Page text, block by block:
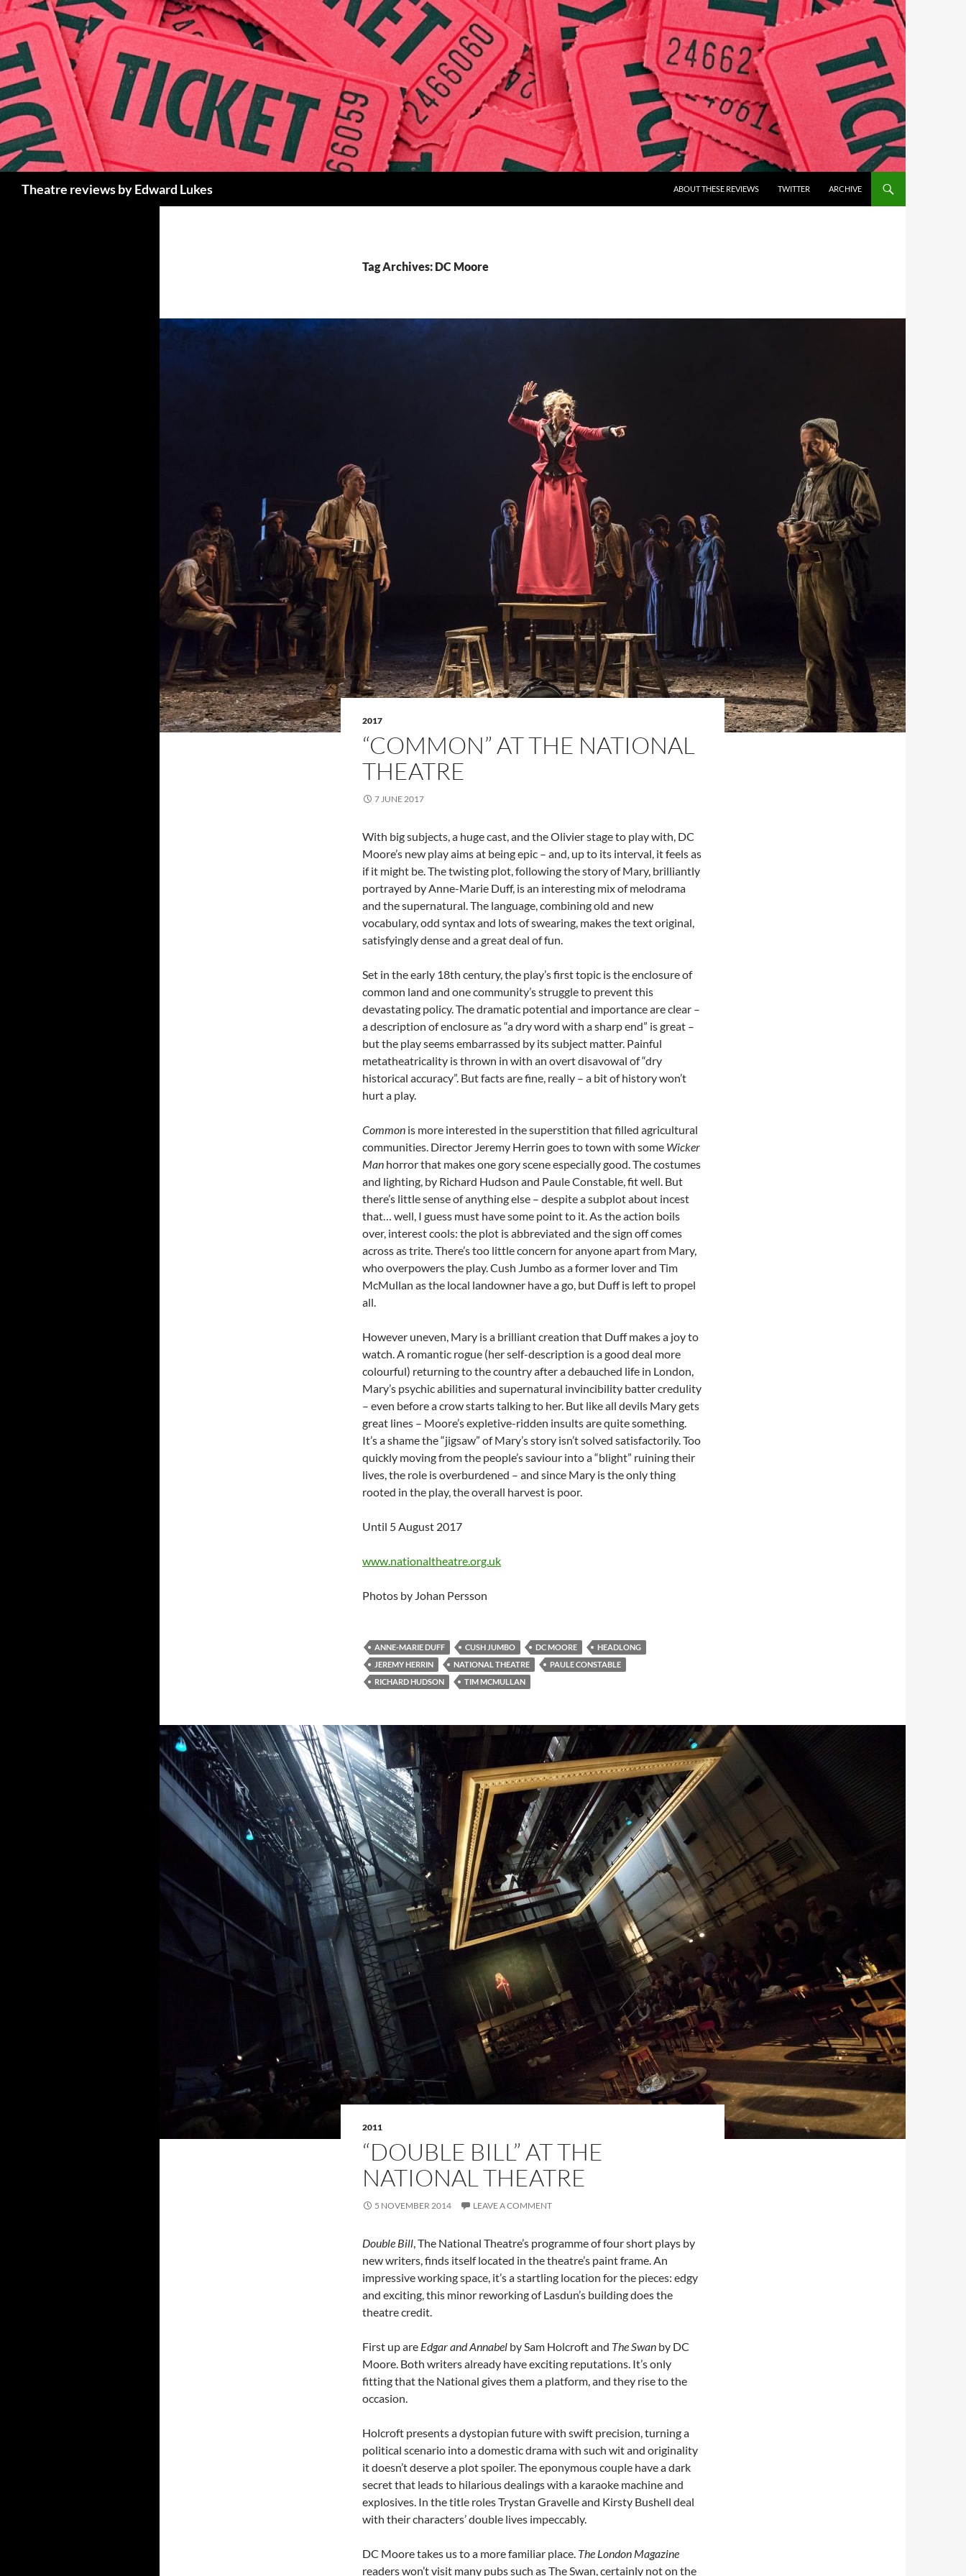
Skip
to
content
Theatre reviews by Edward Lukes ABOUT THESE REVIEWS TWITTER ARCHIVE
Tag Archives: DC Moore
2017
“COMMON” AT THE NATIONAL
THEATRE
7 JUNE 2017
With big subjects, a huge cast, and the Olivier stage to play with, DC
Moore’s new play aims at being epic – and, up to its interval, it feels as
if it might be. The twisting plot, following the story of Mary, brilliantly
portrayed by Anne-Marie Duff, is an interesting mix of melodrama
and the supernatural. The language, combining old and new
vocabulary, odd syntax and lots of swearing, makes the text original,
satisfyingly dense and a great deal of fun.
Set in the early 18th century, the play’s first topic is the enclosure of
common land and one community’s struggle to prevent this
devastating policy. The dramatic potential and importance are clear –
a description of enclosure as “a dry word with a sharp end” is great –
but the play seems embarrassed by its subject matter. Painful
metatheatricality is thrown in with an overt disavowal of “dry
historical accuracy”. But facts are fine, really – a bit of history won’t
hurt a play.
Common is more interested in the superstition that filled agricultural
communities. Director Jeremy Herrin goes to town with some Wicker
Man horror that makes one gory scene especially good. The costumes
and lighting, by Richard Hudson and Paule Constable, fit well. But
there’s little sense of anything else – despite a subplot about incest
that… well, I guess must have some point to it. As the action boils
over, interest cools: the plot is abbreviated and the sign off comes
across as trite. There’s too little concern for anyone apart from Mary,
who overpowers the play. Cush Jumbo as a former lover and Tim
McMullan as the local landowner have a go, but Duff is left to propel
all.
However uneven, Mary is a brilliant creation that Duff makes a joy to
watch. A romantic rogue (her self-description is a good deal more
colourful) returning to the country after a debauched life in London,
Mary’s psychic abilities and supernatural invincibility batter credulity
– even before a crow starts talking to her. But like all devils Mary gets
great lines – Moore’s expletive-ridden insults are quite something.
It’s a shame the “jigsaw” of Mary’s story isn’t solved satisfactorily. Too
quickly moving from the people’s saviour into a “blight” ruining their
lives, the role is overburdened – and since Mary is the only thing
rooted in the play, the overall harvest is poor.
Until 5 August 2017
www.nationaltheatre.org.uk
Photos by Johan Persson
ANNE-MARIE DUFF CUSH JUMBO DC MOORE
HEADLONG
JEREMY HERRIN
NATIONAL THEATRE
PAULE CONSTABLE
RICHARD HUDSON
TIM MCMULLAN
2011
“DOUBLE BILL” AT THE
NATIONAL THEATRE
5 NOVEMBER 2014 LEAVE A COMMENT
Double Bill, The National Theatre’s programme of four short plays by
new writers, finds itself located in the theatre’s paint frame. An
impressive working space, it’s a startling location for the pieces: edgy
and exciting, this minor reworking of Lasdun’s building does the
theatre credit.
First up are Edgar and Annabel by Sam Holcroft and The Swan by DC
Moore. Both writers already have exciting reputations. It’s only
fitting that the National gives them a platform, and they rise to the
occasion.
Holcroft presents a dystopian future with swift precision, turning a
political scenario into a domestic drama with such wit and originality
it doesn’t deserve a plot spoiler. The eponymous couple have a dark
secret that leads to hilarious dealings with a karaoke machine and
explosives. In the title roles Trystan Gravelle and Kirsty Bushell deal
with their characters’ double lives impeccably.
DC Moore takes us to a more familiar place. The London Magazine
readers won’t visit many pubs such as The Swan, certainly not on the